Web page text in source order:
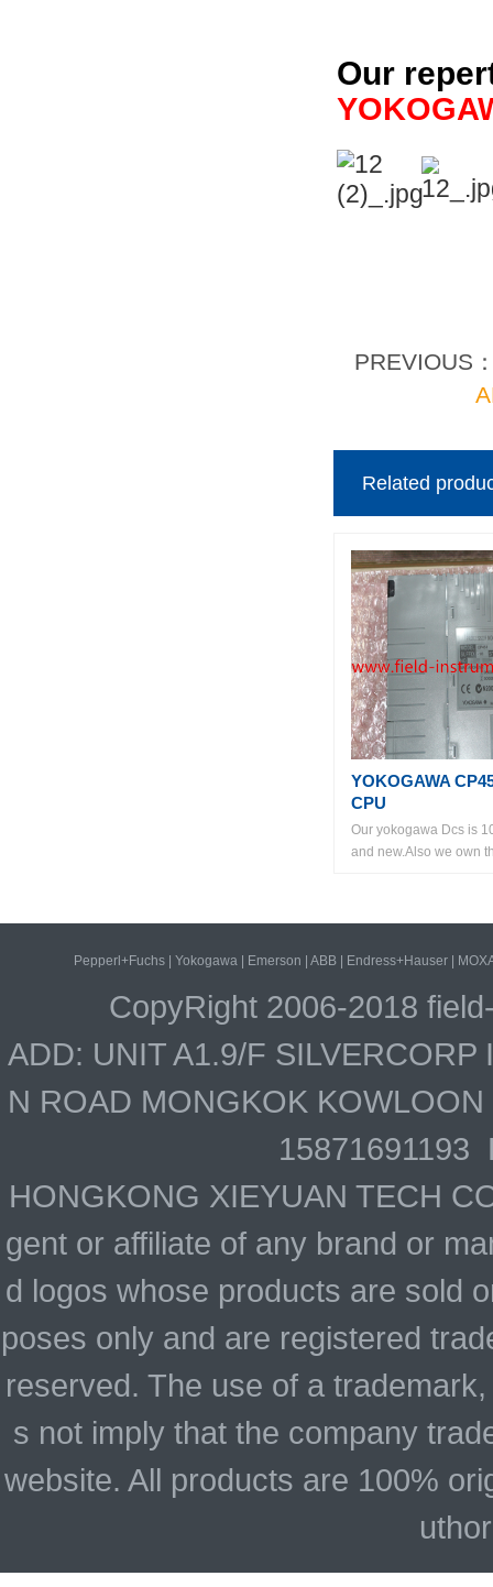
Our
PREVIOUS
Related
YOKOGAWA
CPU
Our yokogawa Dcs is
and new.Also we own
Pepperl+Fuchs| Yokogawa| Emerson ABB| Endress+Hauser|
CopyRight 2006-2018
ADD: UNIT A1.9/F
N ROAD MONGKOK
15871691193
HONGKONG XIEYUAN TECH
gent or affiliate of any brand or
d logos whose products are sold
poses only and are registered
reserved. The use of a
s not imply that the company
website. All products are 100%